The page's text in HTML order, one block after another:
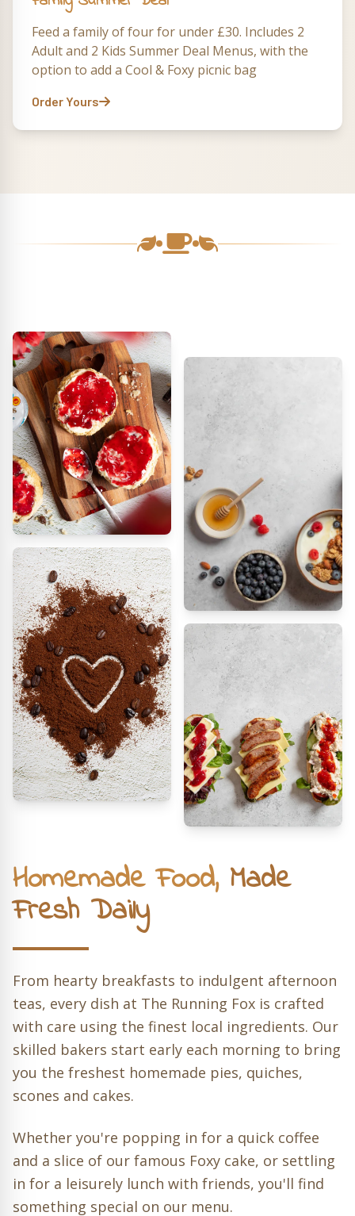
Feed a family of four for under £30. Includes 2
Adult and 2 Kids Summer Deal Menus, with the
option to add a Cool & Foxy picnic bag
Order Yours
Homemade Food, Made
Fresh Daily
From hearty breakfasts to indulgent afternoon
teas, every dish at The Running Fox is crafted
with care using the finest local ingredients. Our
skilled bakers start early each morning to bring
you the freshest homemade pies, quiches,
scones and cakes.
Whether you're popping in for a quick coffee
and a slice of our famous Foxy cake, or settling
in for a leisurely lunch with friends, you'll find
something special on our menu.